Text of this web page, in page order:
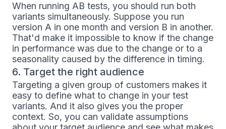
When running AB tests, you should run both
variants simultaneously. Suppose you run
version A in one month and version B in another.
That'd make it impossible to know if the change
in performance was due to the change or to a
seasonality caused by the difference in timing.
6. Target the right audience
Targeting a given group of customers makes it
easy to define what to change in your test
variants. And it also gives you the proper
context. So, you can validate assumptions